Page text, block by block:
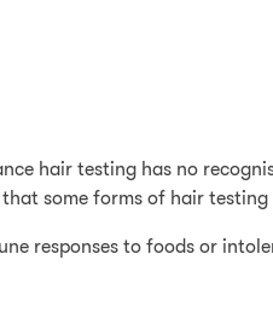
hair testing has no
some forms of hair
responses to foods or